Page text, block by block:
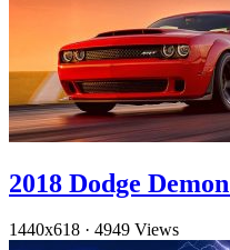
2018 Dodge
1440x618 · 4949 Views